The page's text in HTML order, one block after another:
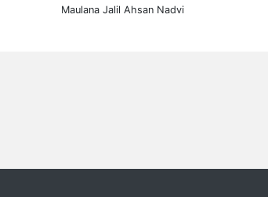
Maulana Jalil Ahsan Nadvi